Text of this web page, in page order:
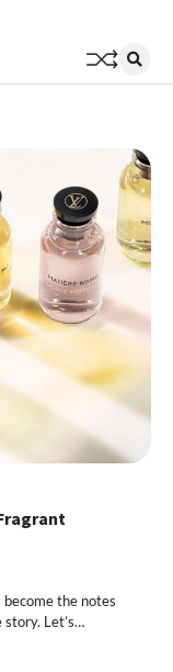
the notes
story. Let’s…